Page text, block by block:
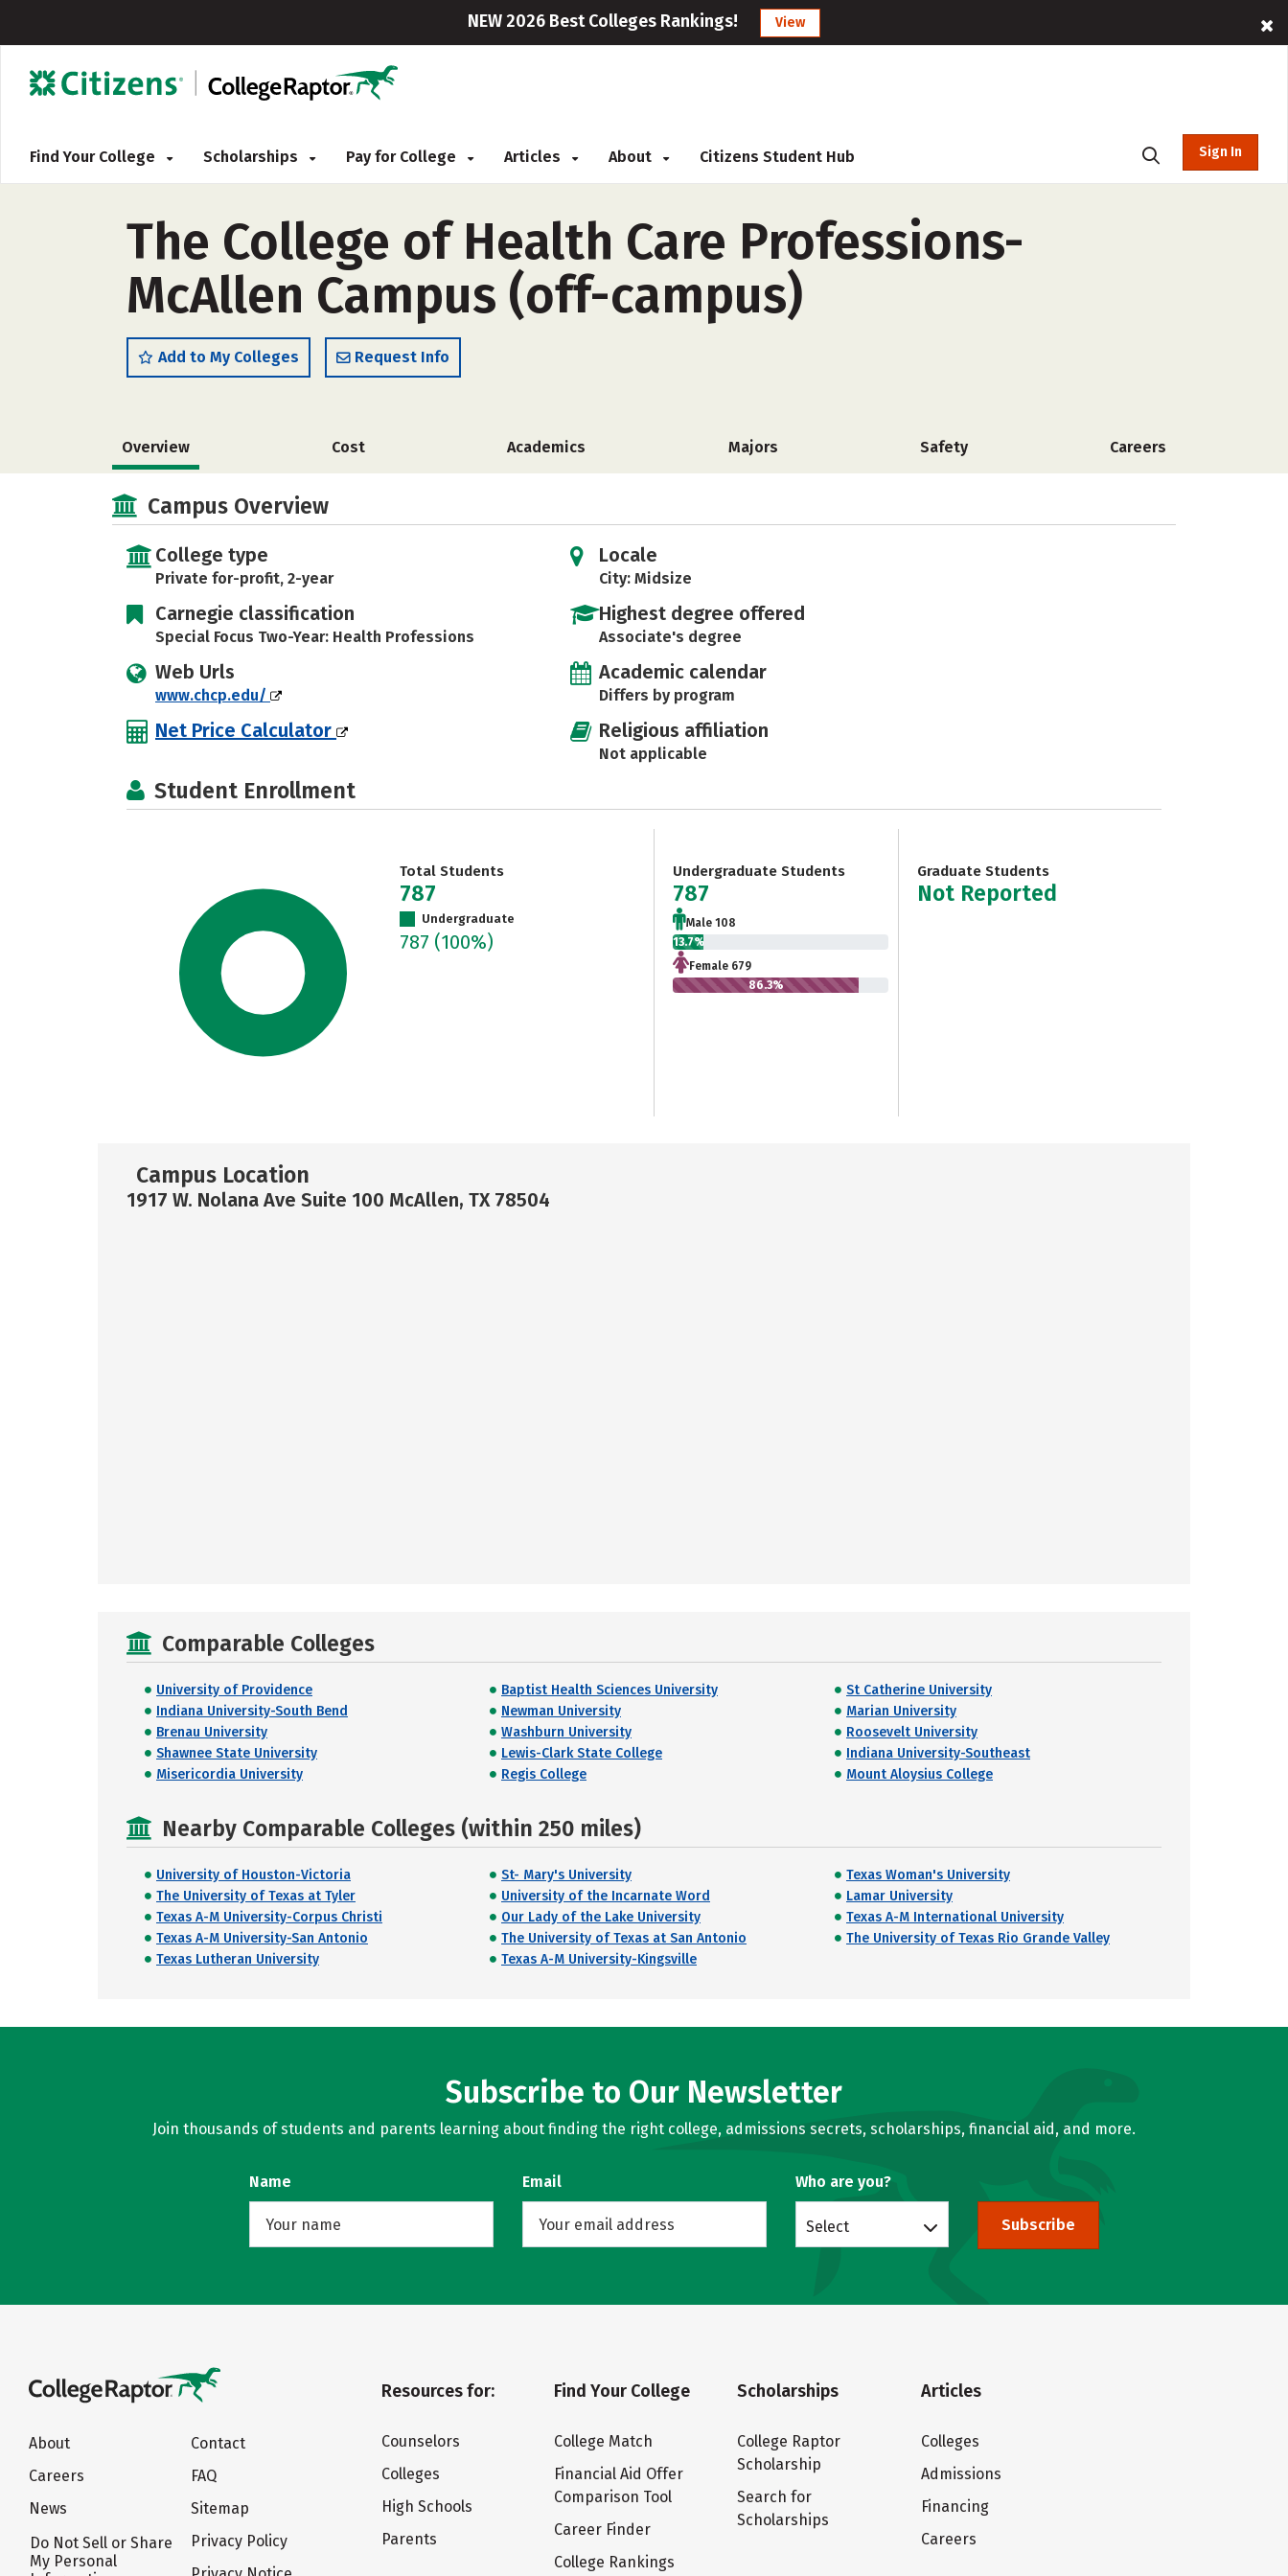
NEW 2026 Best Colleges Rankings! View
Find Your College Scholarships Pay for College Articles About Citizens Student Hub Sign In
The College of Health Care Professions-
McAllen Campus (off-campus)
Add to My Colleges Request Info
Overview Cost Academics Majors Safety Careers
Campus Overview
College type
Private for-profit, 2-year
Carnegie classification
Special Focus Two-Year: Health Professions
Web Urls
www.chcp.edu/
Net Price Calculator
Locale
City: Midsize
Highest degree offered
Associate's degree
Academic calendar
Differs by program
Religious affiliation
Not applicable
Student Enrollment
Total Students
787
Undergraduate
787 (100%)
Undergraduate Students
787
Male 108
13.7%
Female 679
86.3%
Graduate Students
Not Reported
Campus Location
1917 W. Nolana Ave Suite 100 McAllen, TX 78504
Comparable Colleges
University of Providence Baptist Health Sciences University
St Catherine University
Indiana University-South Bend
Newman University
Marian University
Brenau University
Washburn University
Roosevelt University
Shawnee State University
Lewis-Clark State College
Indiana University-Southeast
Misericordia University
Regis College Mount Aloysius College
Nearby Comparable Colleges (within 250 miles)
University of Houston-Victoria St- Mary's University
Texas Woman's University
The University of Texas at Tyler
University of the Incarnate Word
Lamar University
Texas A-M University-Corpus Christi
Our Lady of the Lake University
Texas A-M International University
Texas A-M University-San Antonio
The University of Texas at San Antonio
The University of Texas Rio Grande Valley
Texas Lutheran University
Texas A-M University-Kingsville
Subscribe to Our Newsletter
Join thousands of students and parents learning about finding the right college, admissions secrets, scholarships, financial aid, and more.
Name Email Who are you?
Select Subscribe
About
Careers
News
Do Not Sell or Share
My Personal
Contact
FAQ
Sitemap
Privacy Policy
Resources for:
Counselors
Colleges
High Schools
Parents
Find Your College
College Match
Financial Aid Offer
Comparison Tool
Career Finder
College Rankings
Scholarships
College Raptor
Scholarship
Search for
Scholarships
Articles
Colleges
Admissions
Financing
Careers